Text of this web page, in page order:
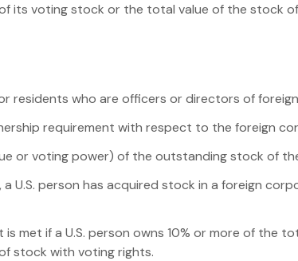
its voting stock or the total value of the stock
residents who are officers or directors of
requirement with respect to the foreign
or voting power) of the outstanding stock of
a U.S. person has acquired stock in a foreign
is met if a U.S. person owns 10% or more of
stock with voting rights.